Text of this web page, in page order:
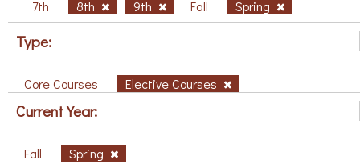
7th
8th 9th Fall Spring
Type:
Core Courses Elective Courses
Current Year:
Fall Spring